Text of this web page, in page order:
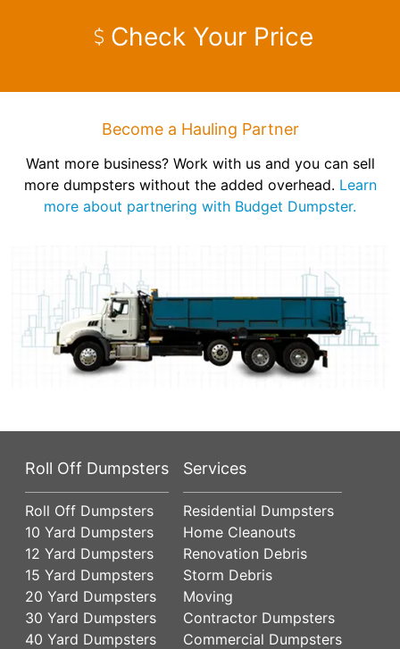
Check Your Price
Become a Hauling Partner
Want more business? Work with us and you can sell
more dumpsters without the added overhead. Learn
more about partnering with Budget Dumpster.
Roll Off Dumpsters
Roll Off Dumpsters
10 Yard Dumpsters
12 Yard Dumpsters
15 Yard Dumpsters
20 Yard Dumpsters
30 Yard Dumpsters
40 Yard Dumpsters
Services
Residential Dumpsters
Home Cleanouts
Renovation Debris
Storm Debris
Moving
Contractor Dumpsters
Commercial Dumpsters